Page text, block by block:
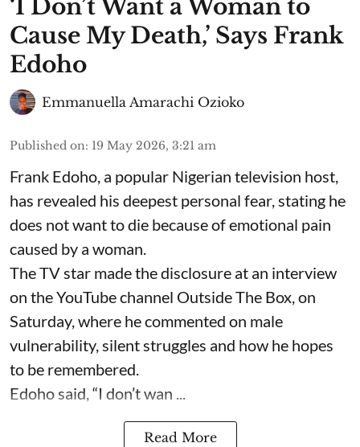
​‘I Don’t Want a Woman to
Cause My Death,’ Says Frank
Edoho
Emmanuella Amarachi Ozioko
Published on: 19 May 2026, 3:21 am
Frank Edoho, a popular Nigerian television host,
has revealed his deepest personal fear, stating he
does not want to die because of emotional pain
caused by a woman.
The TV star made the disclosure at an interview
on the YouTube channel Outside The Box, on
Saturday, where he commented on male
vulnerability, silent struggles and how he hopes
to be remembered.
Edoho said, “I don’t wan ...
Read More